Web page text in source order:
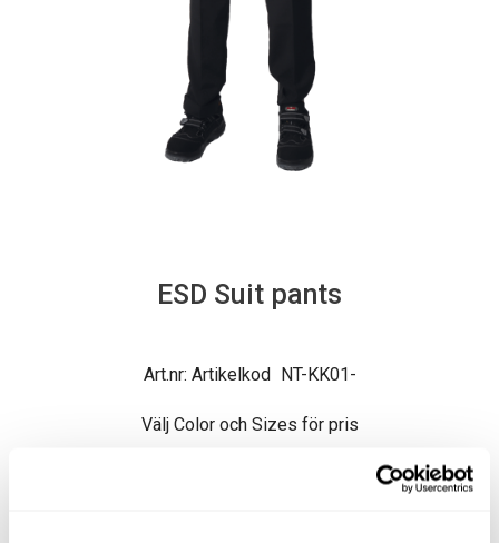
ESD Suit pants
Artikelkod NT-KK01-
Välj Color och Sizes för pris